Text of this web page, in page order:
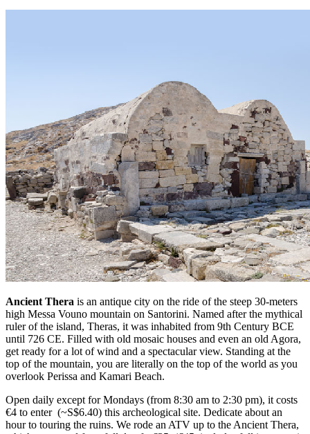
Ancient Thera is an antique city on the ride of the steep 30-meters
high Messa Vouno mountain on Santorini. Named after the mythical
ruler of the island, Theras, it was inhabited from 9th Century BCE
until 726 CE. Filled with old mosaic houses and even an old Agora,
get ready for a lot of wind and a spectacular view. Standing at the
top of the mountain, you are literally on the top of the world as you
overlook Perissa and Kamari Beach.
Open daily except for Mondays (from 8:30 am to 2:30 pm), it costs
€4 to enter (~S$6.40) this archeological site. Dedicate about an
hour to touring the ruins. We rode an ATV up to the Ancient Thera,